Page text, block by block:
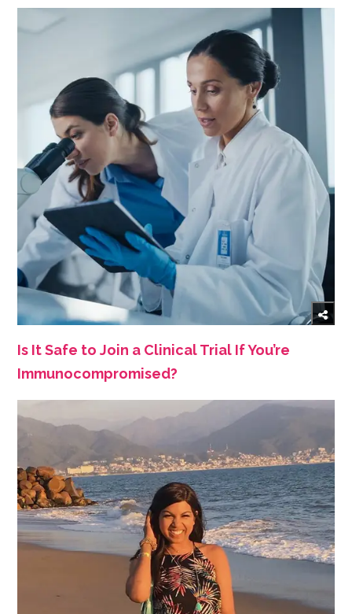
Is It Safe to Join a Clinical Trial If You’re
Immunocompromised?